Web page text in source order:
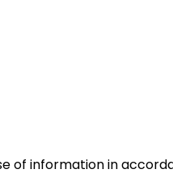
of information in